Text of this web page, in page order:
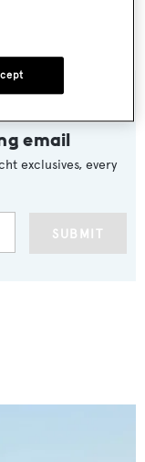
Yachtzoo's
email
exclusives, every
SUBMIT